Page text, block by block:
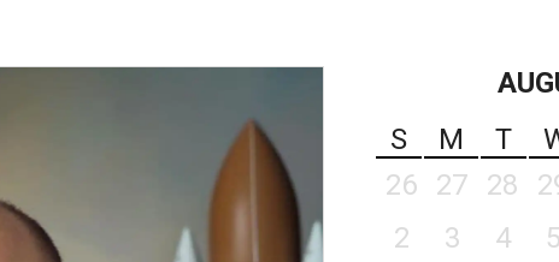
S
M T
26
27 28
2
3 4 5